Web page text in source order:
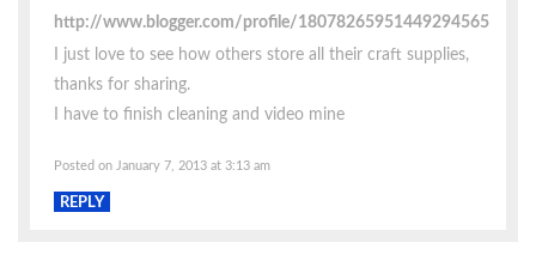
http://www.blogger.com/profile/18078265951449294565
I just love to see how others store all their craft supplies,
thanks for sharing.
I have to finish cleaning and video mine
Posted on January 7, 2013 at 3:13 am
REPLY